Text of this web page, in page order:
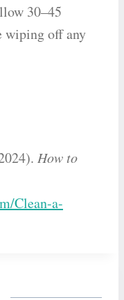
30–45
wiping off any
How to
Clean-a-